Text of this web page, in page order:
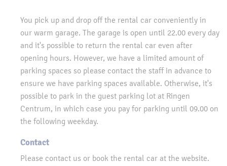
You pick up and drop off the rental car conveniently in
our warm garage. The garage is open until 22.00 every day
and it's possible to return the rental car even after
opening hours. However, we have a limited amount of
parking spaces so please contact the staff in advance to
ensure we have parking spaces available. Otherwise, it's
possible to park in the guest parking lot at Ringen
Centrum, in which case you pay for parking until 09.00 on
the following weekday.
Contact
Please contact us or book the rental car at the website.